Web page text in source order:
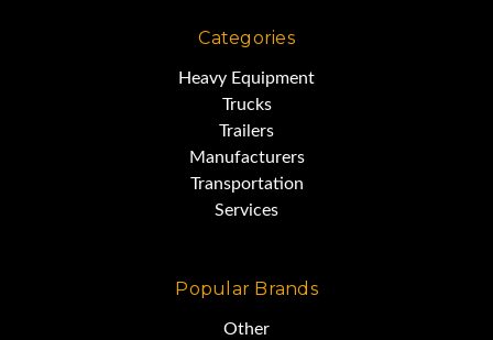
Categories
Heavy Equipment
Trucks
Trailers
Manufacturers
Transportation
Services
Popular Brands
Other